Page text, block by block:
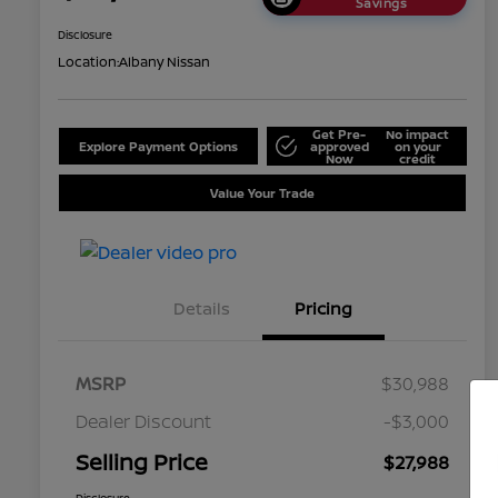
Disclosure
Location:Albany Nissan
Explore Payment Options
Get Pre-
approved
Now
No impact
on your
credit
Value Your Trade
Details Pricing
MSRP
$30,988
Dealer Discount
-$3,000
Selling Price $27,988